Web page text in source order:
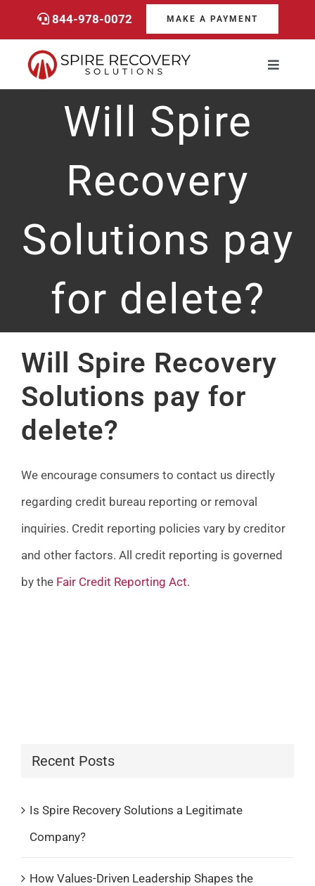
to
content
844-978-0072 MAKE A PAYMENT
Toggle
Services
About
Career
FAQ
Will Spire
Recovery
Solutions pay
for delete?
Will Spire Recovery
Solutions pay for
delete?
We encourage consumers to contact us directly
regarding credit bureau reporting or removal
inquiries. Credit reporting policies vary by creditor
and other factors. All credit reporting is governed
by the Fair Credit Reporting Act.
Recent Posts
Is Spire Recovery Solutions a Legitimate
Company?
How Values-Driven Leadership Shapes the